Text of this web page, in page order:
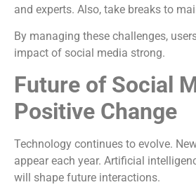
and experts. Also, take breaks to
By managing these challenges,
impact of social media strong.
Future of Social
Positive Change
Technology continues to evolve.
appear each year. Artificial
will shape future interactions.